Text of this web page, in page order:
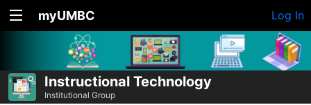
myUMBC Log In
Instructional Technology
Institutional Group